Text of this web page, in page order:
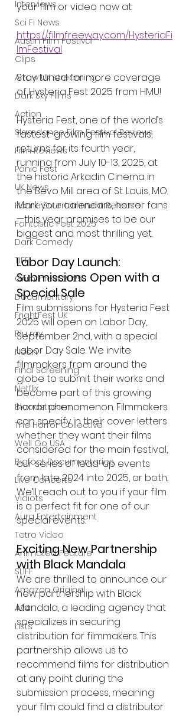
Interviews
Sci Fi News
Austin Film Festival
Clips
Arrow UK streaming
Dark Sky Films
Action
Slamdance Film Festival Reviews
Film Reviews
Panic Fest
UK News
Home Entertainment Release
Fantastic Fest 2025
Dark Comedy
TIFF
Grimmfest 2025
Documentary
FrightFest UK
Blu ray
Neon
Final Screening
Netflix
Bloodstream
The Horror Collective
Well Go USA
Bigfoot Documentaries
Live Concerts
Vidiots
Aura Entertainment
Tetro Video
Animated Feature
SLIFF
Amazon Original
A24
Lists
your film or video now at:
https://filmfreeway.com/HysteriaFi
lmFestival
Stay tuned for more coverage
of Hysteria Fest 2025 from HMU!
Hysteria Fest, one of the world’s
fastest-growing film festivals,
returns for its fourth year,
running from July 10-13, 2025, at
the historic Arkadin Cinema in
the Bevo Mill area of St. Louis, MO.
Mark your calendars, horror fans
—this year promises to be our
biggest and most thrilling yet.
Labor Day Launch:
Submissions Open with a
Special Sale
Film submissions for Hysteria Fest
2025 will open on Labor Day,
September 2nd, with a special
Labor Day Sale. We invite
filmmakers from around the
globe to submit their works and
become part of this growing
horror phenomenon. Filmmakers
can specify in their cover letters
whether they want their films
considered for the main festival,
our series of lead-up events
from late 2024 into 2025, or both.
We’ll reach out to you if your film
is a perfect fit for one of our
special events.
Exciting New Partnership
with Black Mandala
We are thrilled to announce our
new partnership with Black
Mandala, a leading agency that
specializes in securing
distribution for filmmakers. This
partnership allows us to
recommend films for distribution
at any point during the
submission process, meaning
your film could find a distributor